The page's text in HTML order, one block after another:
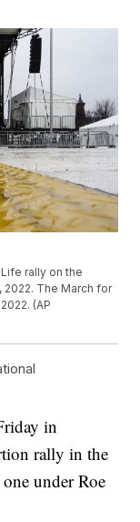
rally on the
2022. The March for
(AP
in
rally in the
under Roe